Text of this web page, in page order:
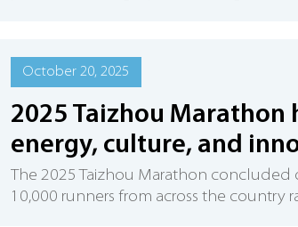
October 20, 2025
2025 Taizhou Marathon
energy, culture, and
The 2025 Taizhou Marathon concluded
10,000 runners from across the country